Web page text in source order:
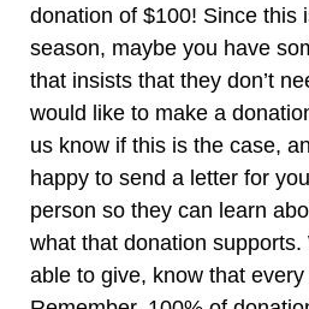
donation of $100! Since this
season, maybe you have
that insists that they don’t
would like to make a
us know if this is the case,
happy to send a letter for
person so they can learn
what that donation
able to give, know that